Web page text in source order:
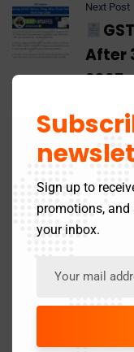
Next Post
After
2025
Sign up to
promotions,
your inbox.